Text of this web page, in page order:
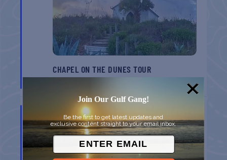
CHAPEL ON THE DUNES TOUR
8
Join Our Gulf Gang!
Be the first to get latest updates and
exclusive content straight to your email inbox.